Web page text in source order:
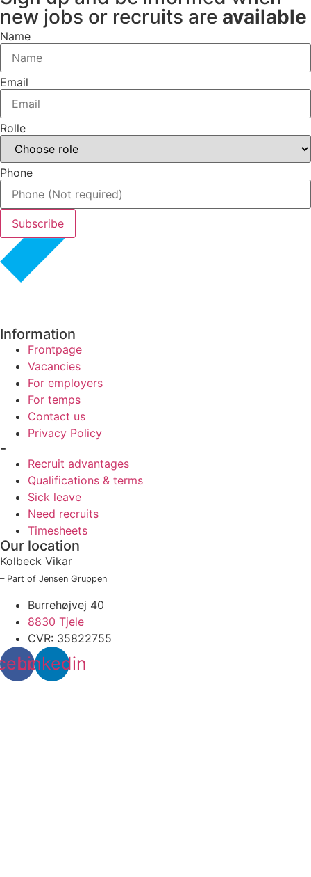
new jobs or recruits are available
Name
Email
Rolle
Phone
Subscribe
Information
Frontpage
Vacancies
For employers
For temps
Contact us
Privacy Policy
-
Recruit advantages
Qualifications & terms
Sick leave
Need recruits
Timesheets
Our location
Kolbeck Vikar
– Part of Jensen Gruppen
Burrehøjvej 40
8830 Tjele
CVR: 35822755
Linkedin